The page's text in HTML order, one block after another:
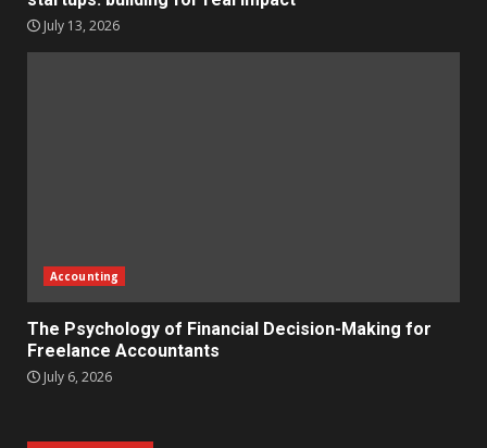
July 13, 2026
Accounting
The Psychology of Financial Decision-Making for
Freelance Accountants
July 6, 2026